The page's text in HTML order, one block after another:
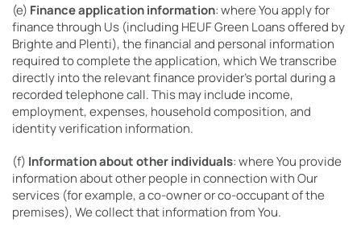
(e) Finance application information: where You apply for
finance through Us (including HEUF Green Loans offered by
Brighte and Plenti), the financial and personal information
required to complete the application, which We transcribe
directly into the relevant finance provider’s portal during a
recorded telephone call. This may include income,
employment, expenses, household composition, and
identity verification information.
(f) Information about other individuals: where You provide
information about other people in connection with Our
services (for example, a co-owner or co-occupant of the
premises), We collect that information from You.